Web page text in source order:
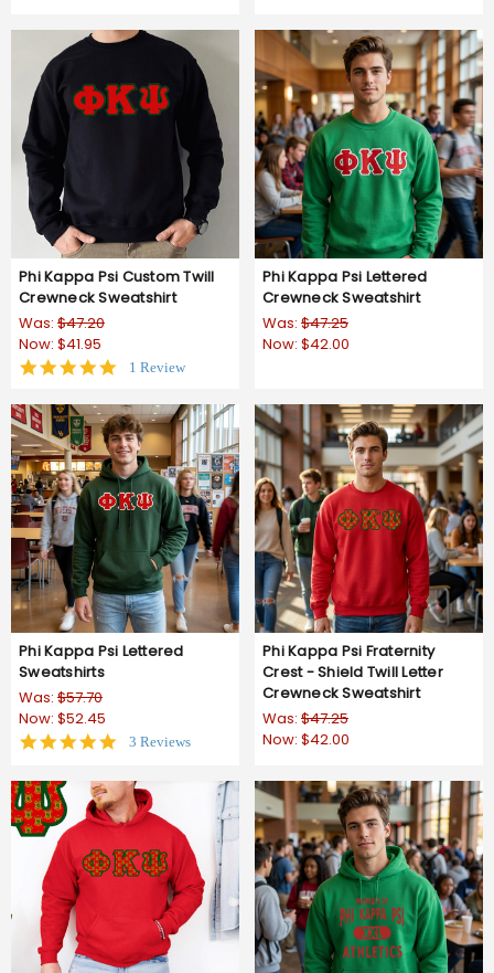
Phi Kappa Psi Custom Twill
Crewneck Sweatshirt
Was: $47.20
Now: $41.95
5.0
rating
1 Review
Phi Kappa Psi Lettered
Crewneck Sweatshirt
Was: $47.25
Now: $42.00
Phi Kappa Psi Lettered
Sweatshirts
Was: $57.70
Now: $52.45
5.0
rating
3 Reviews
Phi Kappa Psi Fraternity
Crest - Shield Twill Letter
Crewneck Sweatshirt
Was: $47.25
Now: $42.00